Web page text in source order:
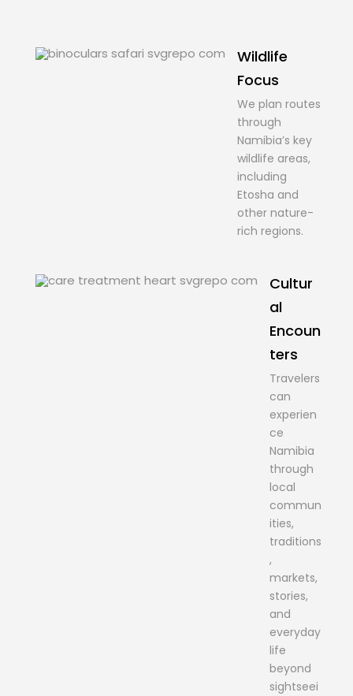
Wildlife
Focus
We plan routes
through
Namibia’s key
wildlife areas,
including
Etosha and
other nature-
rich regions.
Cultur
al
Encoun
ters
Travelers
can
experien
ce
Namibia
through
local
commun
ities,
traditions
,
markets,
stories,
and
everyday
life
beyond
sightseei